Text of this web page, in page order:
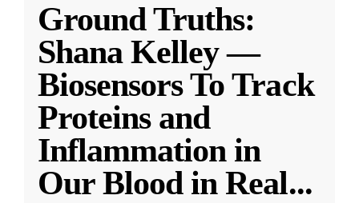
Ground Truths:
Shana Kelley —
Biosensors To Track
Proteins and
Inflammation in
Our Blood in Real...